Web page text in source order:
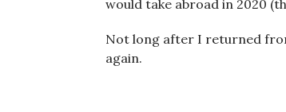
would take abroad in 2020
Not long after I returned
again.